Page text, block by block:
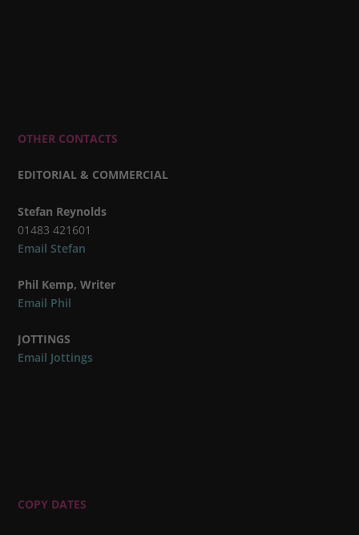
OTHER CONTACTS
EDITORIAL & COMMERCIAL
Stefan Reynolds
01483 421601
Email Stefan
Phil Kemp, Writer
Email Phil
JOTTINGS
Email Jottings
COPY DATES